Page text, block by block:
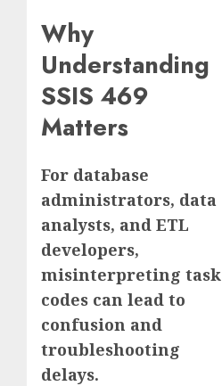
Why
Understanding
SSIS 469
Matters
For database
administrators, data
analysts, and ETL
developers,
misinterpreting task
codes can lead to
confusion and
troubleshooting
delays.